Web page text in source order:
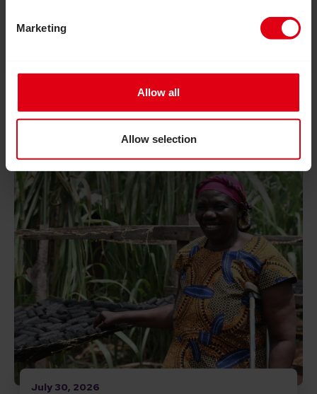
Marketing
Allow all
Allow selection
adolescent girls and provided them with essential
skills, confidence and independence to live fulfilled
July 30, 2026